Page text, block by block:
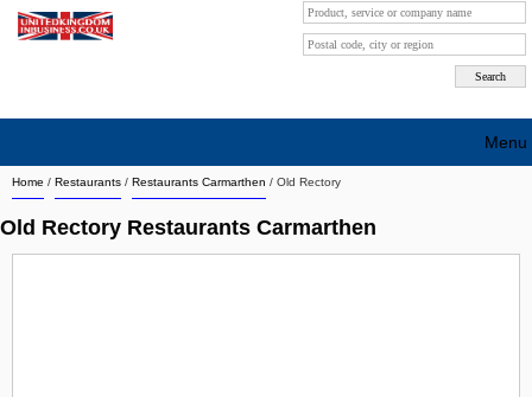
Home / Restaurants / Restaurants Carmarthen / Old Rectory
Old Rectory Restaurants Carmarthen
Menu
Search company by city
Search company on industrie